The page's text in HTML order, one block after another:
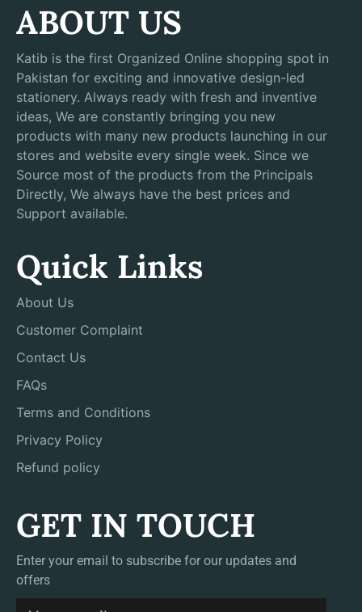
ABOUT US
Katib is the first Organized Online shopping spot in
Pakistan for exciting and innovative design-led
stationery. Always ready with fresh and inventive
ideas, We are constantly bringing you new
products with many new products launching in our
stores and website every single week. Since we
Source most of the products from the Principals
Directly, We always have the best prices and
Support available.
Quick Links
About Us
Customer Complaint
Contact Us
FAQs
Terms and Conditions
Privacy Policy
Refund policy
GET IN TOUCH
Enter your email to subscribe for our updates and
offers